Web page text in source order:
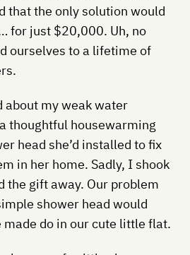
that the only solution would
for just $20,000. Uh, no
ourselves to a lifetime of
about my weak water
thoughtful housewarming
head she’d installed to fix
in her home. Sadly, I shook
the gift away. Our problem
shower head would
made do in our cute little flat.